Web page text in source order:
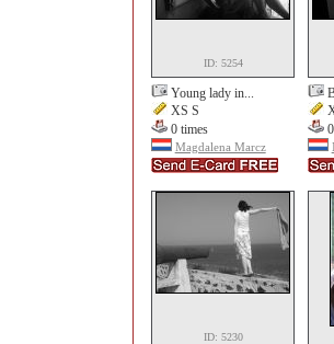
ID: 5254
Young lady in...
XS S
0 times
Magdalena Marcz
ID: 5230